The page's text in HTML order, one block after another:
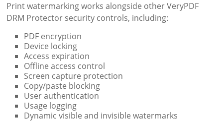
Print watermarking works alongside other VeryPDF
DRM Protector security controls, including:
PDF encryption
Device locking
Access expiration
Offline access control
Screen capture protection
Copy/paste blocking
User authentication
Usage logging
Dynamic visible and invisible watermarks